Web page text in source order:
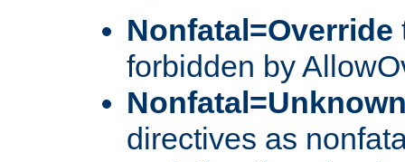
Nonfatal=Override
forbidden by
directives as